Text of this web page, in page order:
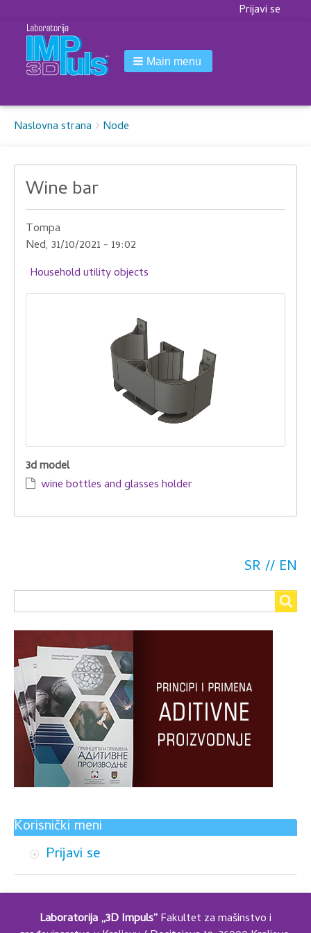
Korisnički
Prijavi se
Main menu
Breadcrumbs
You
Naslovna strana Node
Wine bar
Tompa
Ned, 31/10/2021 - 19:02
Household utility objects
3d model
wine bottles and glasses holder
SR EN
Search
Korisnički meni
Prijavi se
Laboratorija „3D Impuls“Fakultet za mašinstvo i